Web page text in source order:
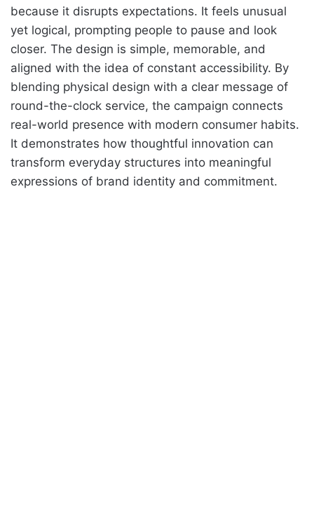
because it disrupts expectations. It feels unusual
yet logical, prompting people to pause and look
closer. The design is simple, memorable, and
aligned with the idea of constant accessibility. By
blending physical design with a clear message of
round-the-clock service, the campaign connects
real-world presence with modern consumer habits.
It demonstrates how thoughtful innovation can
transform everyday structures into meaningful
expressions of brand identity and commitment.